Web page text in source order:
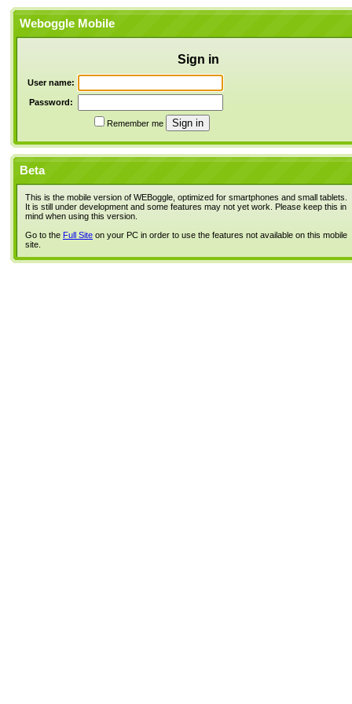
Weboggle Mobile
Sign in
User name:
Password:
Remember me
Beta
This is the mobile version of WEBoggle, optimized for smartphones and small tablets.
It is still under development and some features may not yet work. Please keep this in
mind when using this version.
Go to the Full Site on your PC in order to use the features not available on this mobile
site.